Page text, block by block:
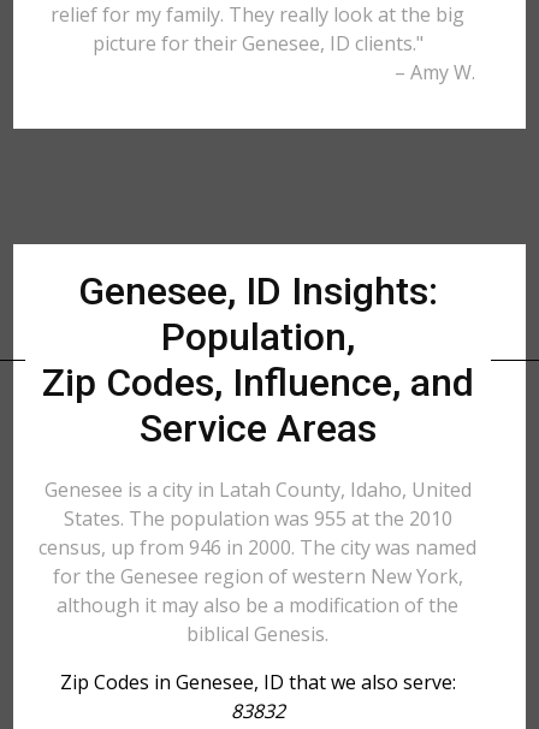
relief for my family. They really look at the big
picture for their Genesee, ID clients."
– Amy W.
Genesee, ID Insights:
Population,
Zip Codes, Influence, and
Service Areas
Genesee is a city in Latah County, Idaho, United
States. The population was 955 at the 2010
census, up from 946 in 2000. The city was named
for the Genesee region of western New York,
although it may also be a modification of the
biblical Genesis.
Zip Codes in Genesee, ID that we also serve:
83832